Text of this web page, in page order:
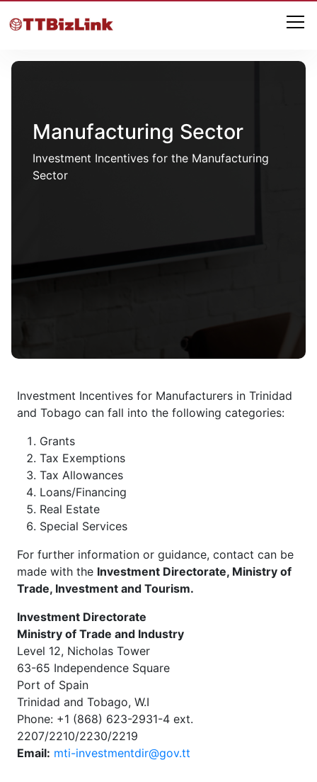
Manufacturing Sector
Investment Incentives for the Manufacturing
Sector
Investment Incentives for Manufacturers in Trinidad
and Tobago can fall into the following categories:
Grants
Tax Exemptions
Tax Allowances
Loans/Financing
Real Estate
Special Services
For further information or guidance, contact can be
made with the Investment Directorate, Ministry of
Trade, Investment and Tourism.
Investment Directorate
Ministry of Trade and Industry
Level 12, Nicholas Tower
63-65 Independence Square
Port of Spain
Trinidad and Tobago, W.I
Phone: +1 (868) 623-2931-4 ext.
2207/2210/2230/2219
Email: mti-investmentdir@gov.tt